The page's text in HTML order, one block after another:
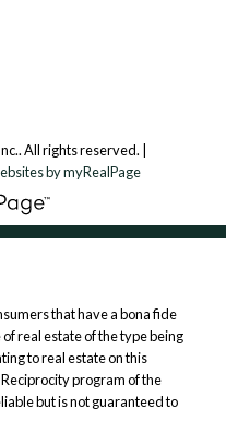
All rights reserved. |
by myRealPage
that have a bona fide
real estate of the type being
to real estate on this
program of the
but is not guaranteed to